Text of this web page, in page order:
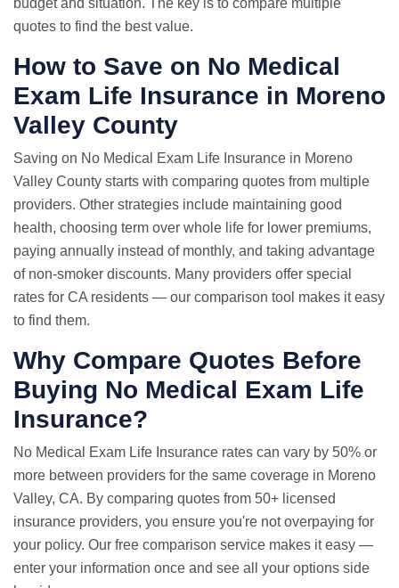
budget and situation. The key is to compare multiple
quotes to find the best value.
How to Save on No Medical
Exam Life Insurance in Moreno
Valley County
Saving on No Medical Exam Life Insurance in Moreno
Valley County starts with comparing quotes from multiple
providers. Other strategies include maintaining good
health, choosing term over whole life for lower premiums,
paying annually instead of monthly, and taking advantage
of non-smoker discounts. Many providers offer special
rates for CA residents — our comparison tool makes it easy
to find them.
Why Compare Quotes Before
Buying No Medical Exam Life
Insurance?
No Medical Exam Life Insurance rates can vary by 50% or
more between providers for the same coverage in Moreno
Valley, CA. By comparing quotes from 50+ licensed
insurance providers, you ensure you're not overpaying for
your policy. Our free comparison service makes it easy —
enter your information once and see all your options side